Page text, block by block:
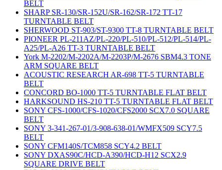
BELT
SHARP SR-130/SR-152U/SR-162/SR-172 TT-17
TURNTABLE BELT
SHERWOOD ST-903/ST-9300 TT-8 TURNTABLE BELT
PIONEER PL-211AZ/PL-220/PL-510/PL-512/PL-514/PL-
A25/PL-A26 TT-3 TURNTABLE BELT
York M-2202/M-2202A/M-2203P/M-2676 SBM4.3 TONE
ARM SQUARE BELT
ACOUSTIC RESEARCH AR-698 TT-5 TURNTABLE
BELT
CONCORD BO-1000 TT-5 TURNTABLE FLAT BELT
HARKSOUND HS-210 TT-5 TURNTABLE FLAT BELT
SONY CFS-1000/CFS-1020/CFS2000 SCX7.0 SQUARE
BELT
SONY 3-341-267-01/3-908-638-01/WMFX509 SCY7.5
BELT
SONY CFM140S/TCM858 SCY4.2 BELT
SONY DXAS90C/HCD-A390/HCD-H12 SCX2.9
SQUARE DRIVE BELT